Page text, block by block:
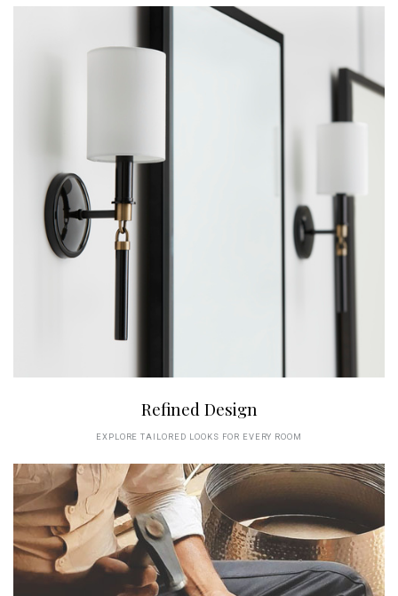
Refined Design
EXPLORE TAILORED LOOKS FOR EVERY ROOM